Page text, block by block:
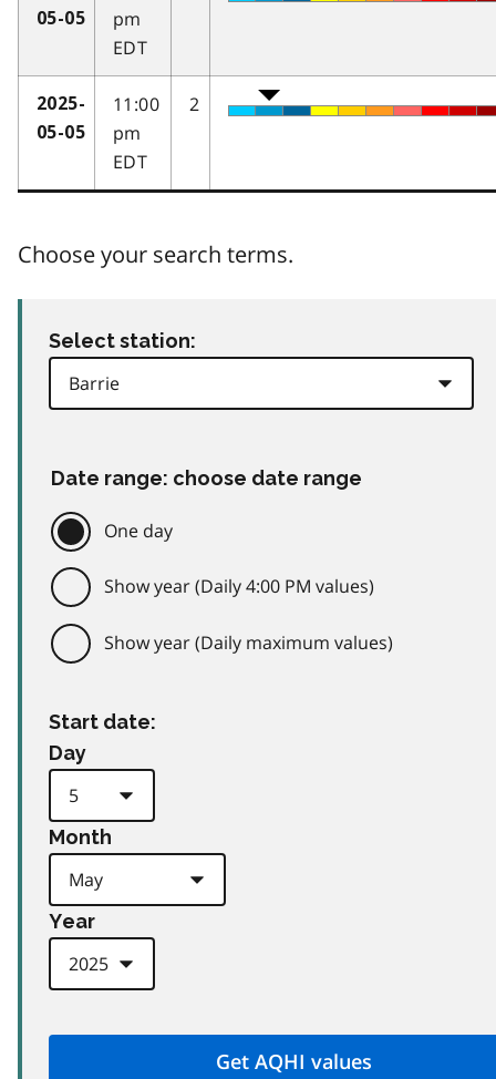
05-05
pm
EDT
2025-
05-05
11:00
pm
EDT
2
Choose your search terms.
Select station:
Date range: choose date range
One day
Show year (Daily 4:00 PM values)
Show year (Daily maximum values)
Start date:
Day
Month
Year